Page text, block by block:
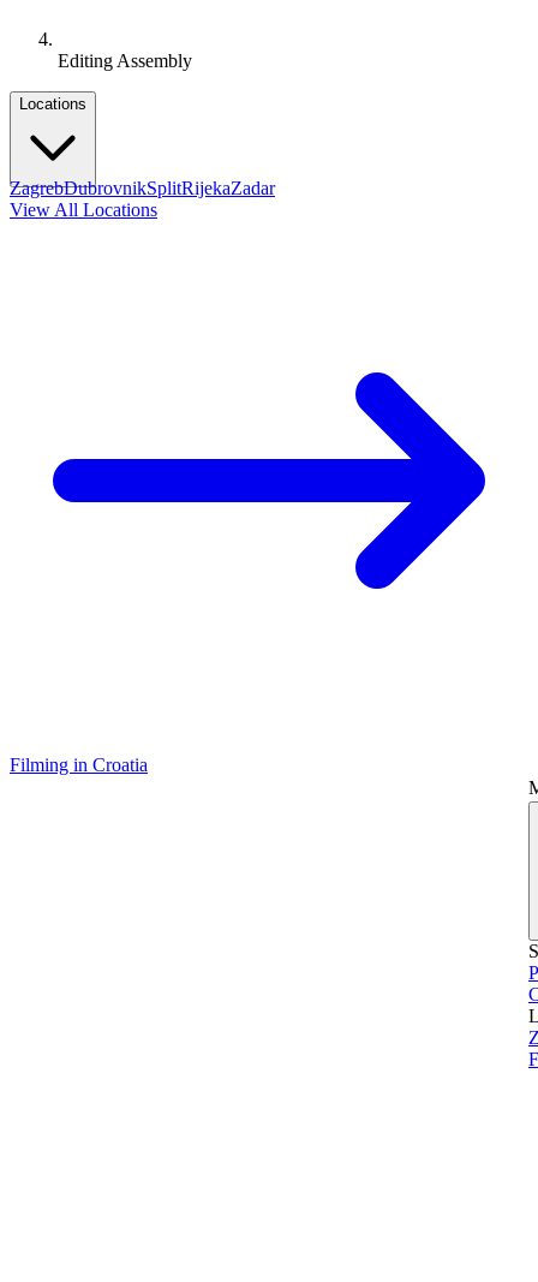
Editing Assembly
Locations
ZagrebDubrovnikSplitRijekaZadar
View All Locations
Filming in Croatia